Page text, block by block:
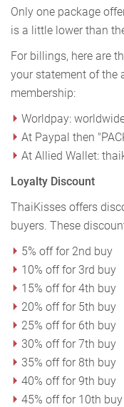
Only one package
is a little lower than
For billings, here are
your statement of the
membership:
Worldpay:
At Paypal then
At Allied Wallet:
Loyalty Discount
ThaiKisses offers
buyers. These
5% off for 2nd buy
10% off for 3rd buy
15% off for 4th buy
20% off for 5th buy
25% off for 6th buy
30% off for 7th buy
35% off for 8th buy
40% off for 9th buy
45% off for 10th buy